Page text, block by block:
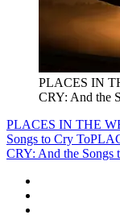
PLACES IN
CRY: And the
PLACES IN THE
Songs to Cry To
CRY: And the Songs